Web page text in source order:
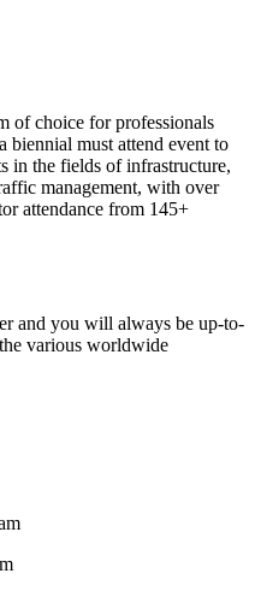
of choice for professionals
biennial must attend event to
in the fields of infrastructure,
management, with over
attendance from 145+
and you will always be up-to-
various worldwide